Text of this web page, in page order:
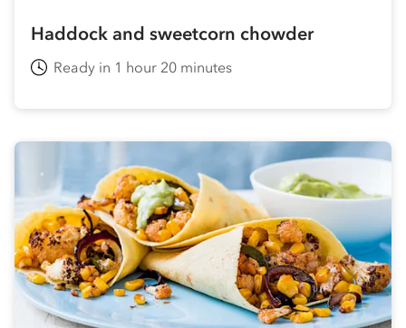
Haddock and sweetcorn chowder
Ready in 1 hour 20 minutes